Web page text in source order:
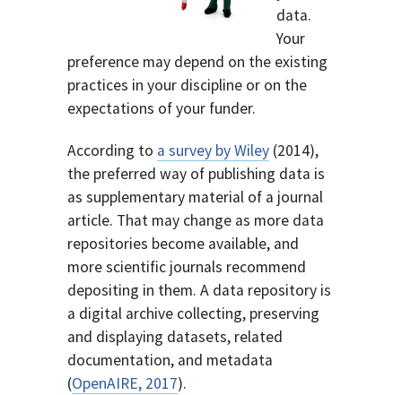
data.
Your
preference may depend on the existing
practices in your discipline or on the
expectations of your funder.
According to a survey by Wiley (2014),
the preferred way of publishing data is
as supplementary material of a journal
article. That may change as more data
repositories become available, and
more scientific journals recommend
depositing in them. A data repository is
a digital archive collecting, preserving
and displaying datasets, related
documentation, and metadata
(OpenAIRE, 2017).